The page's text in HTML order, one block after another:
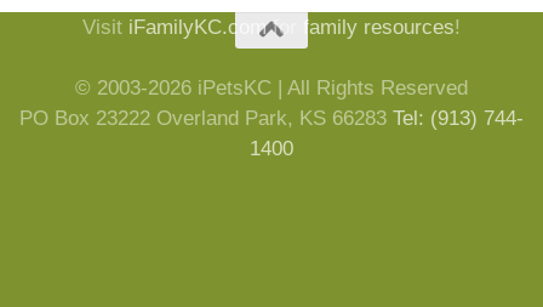
Visit iFamilyKC.comfor family resources!
© 2003-2026 iPetsKC | All Rights Reserved
PO Box 23222 Overland Park, KS 66283 Tel: (913) 744-
1400